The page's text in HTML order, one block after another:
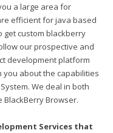
a large area for
efficient for java based
get custom blackberry
our prospective and
development platform
you about the capabilities
We deal in both
Browser.
Services that